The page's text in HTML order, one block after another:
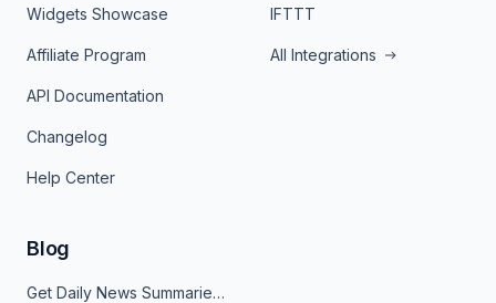
Widgets Showcase
Affiliate Program
API Documentation
Changelog
Help Center
IFTTT
All Integrations
Blog
Get Daily News Summaries About Any Topic in Telegram, Discord, Slack, and Email